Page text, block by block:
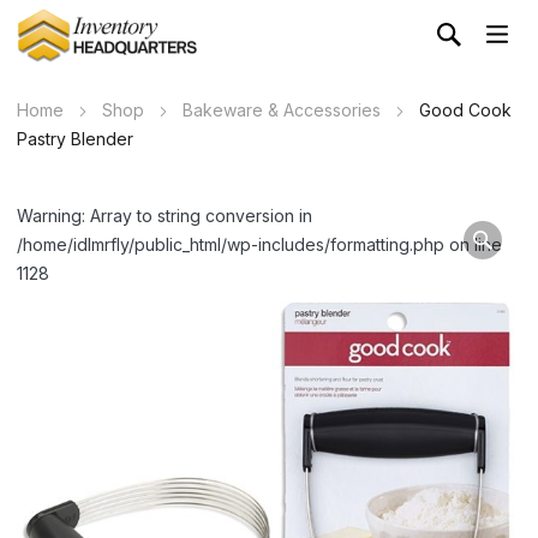
Home Shop Bakeware & Accessories
Good Cook
Pastry Blender
Warning: Array to string conversion in
/home/idlmrfly/public_html/wp-includes/formatting.php on line
1128